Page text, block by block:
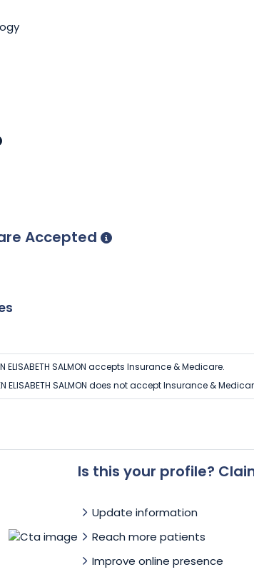
Accepted
ELISABETH SALMON accepts Insurance & Medicare.
ELISABETH SALMON does not accept Insurance &
Is this your profile?
Update information
Reach more patients
Improve online presence